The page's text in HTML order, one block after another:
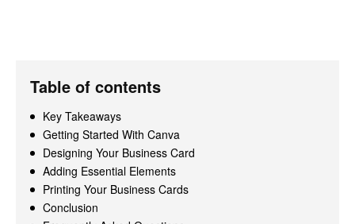
Table of contents
Key Takeaways
Getting Started With Canva
Designing Your Business Card
Adding Essential Elements
Printing Your Business Cards
Conclusion